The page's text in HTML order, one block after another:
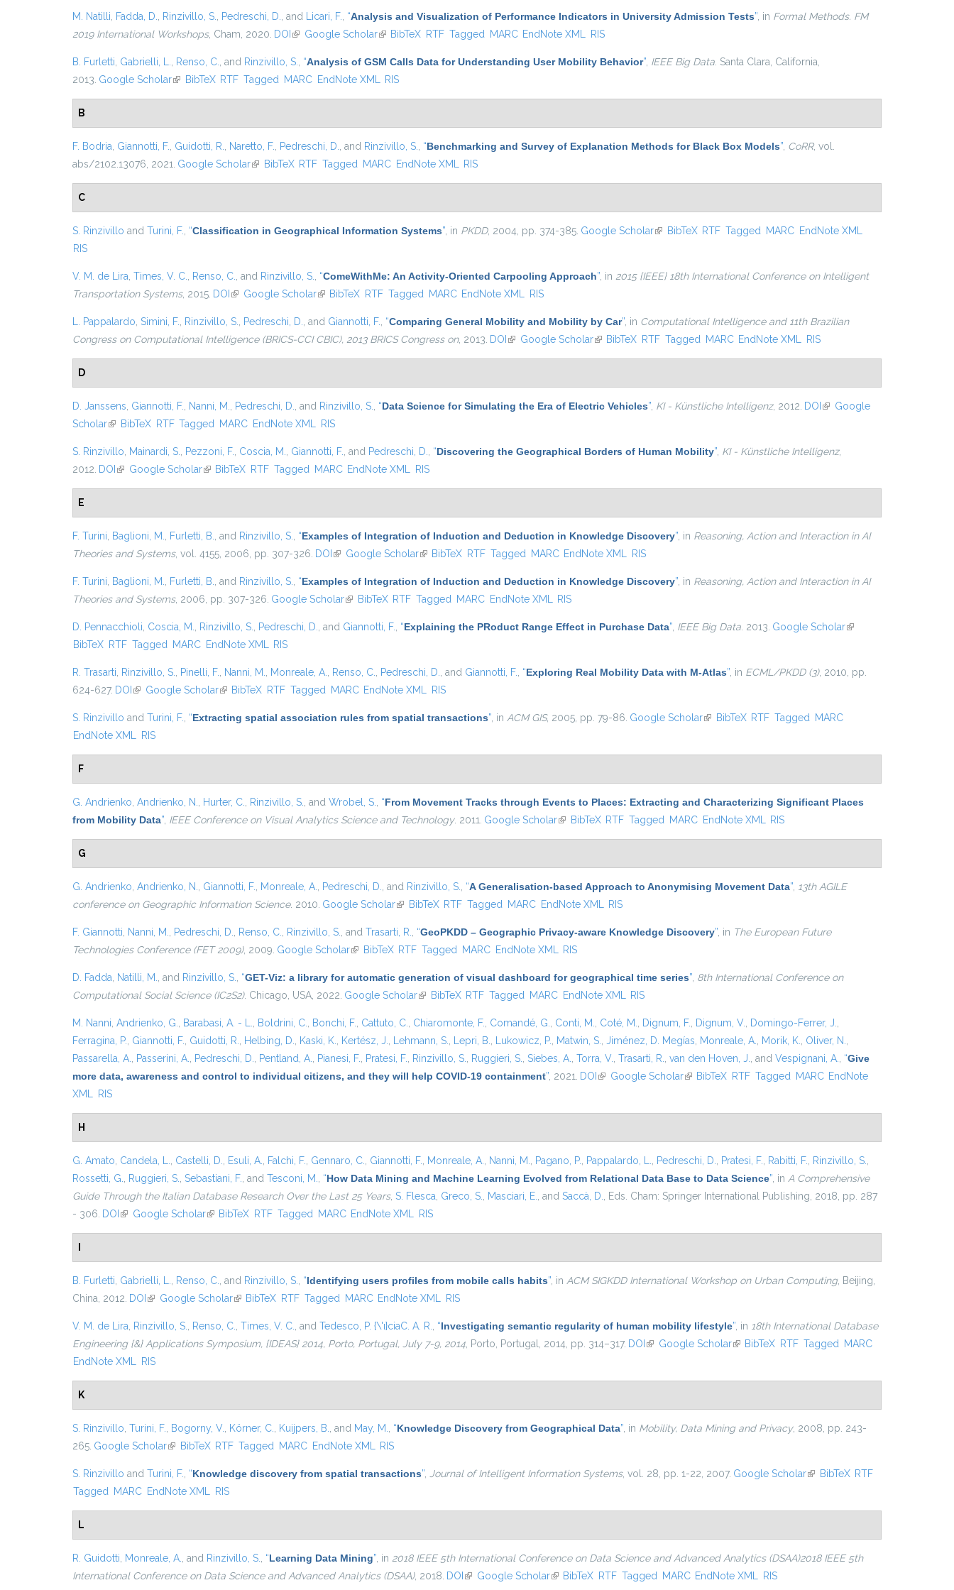
M. Natilli Fadda, D. Rinzivillo, S. Pedreschi, D. , and Licari, F. “Analysis and Visualization of Performance Indicators in University Admission Tests” , in Formal Methods. FM
2019 International Workshops, Cham, 2020. DOI (link is external)
Google Scholar(link is external)
BibTeX RTF Tagged MARC EndNote XML RIS
B. Furletti Gabrielli, L. Renso, C. , and Rinzivillo, S. “Analysis of GSM Calls Data for Understanding User Mobility Behavior” IEEE Big Data . Santa Clara, California,
2013. Google Scholar(link is external)
BibTeX RTF Tagged MARC EndNote XML RIS
B
F. Bodria Giannotti, F. Guidotti, R. Naretto, F. Pedreschi, D. , and Rinzivillo, S. “Benchmarking and Survey of Explanation Methods for Black Box Models” CoRR, vol.
abs/2102.13076, 2021. Google Scholar(link is external)
BibTeX RTF Tagged MARC EndNote XML RIS
C
S. Rinzivillo and Turini, F. “Classification in Geographical Information Systems” , in PKDD, 2004, pp. 374-385. Google Scholar(link is external)
BibTeX RTF Tagged MARC EndNote XML
RIS
V. M. de Lira Times, V. C. Renso, C. , and Rinzivillo, S. “ComeWithMe: An Activity-Oriented Carpooling Approach” , in 2015 {IEEE} 18th International Conference on Intelligent
Transportation Systems, 2015. DOI (link is external)
Google Scholar(link is external)
BibTeX RTF Tagged MARC EndNote XML RIS
L. Pappalardo Simini, F. Rinzivillo, S. Pedreschi, D. , and Giannotti, F. “Comparing General Mobility and Mobility by Car” , in Computational Intelligence and 11th Brazilian
Congress on Computational Intelligence (BRICS-CCI CBIC), 2013 BRICS Congress on, 2013. DOI (link is external)
Google Scholar(link is external)
BibTeX RTF Tagged MARC EndNote XML RIS
D
D. Janssens Giannotti, F. Nanni, M. Pedreschi, D. , and Rinzivillo, S. “Data Science for Simulating the Era of Electric Vehicles” KI - Künstliche Intelligenz, 2012. DOI (link is external)
Google
Scholar(link is external)
BibTeX RTF Tagged MARC EndNote XML RIS
S. Rinzivillo Mainardi, S. Pezzoni, F. Coscia, M. Giannotti, F. , and Pedreschi, D. “Discovering the Geographical Borders of Human Mobility” KI - Künstliche Intelligenz,
2012. DOI (link is external)
Google Scholar(link is external)
BibTeX RTF Tagged MARC EndNote XML RIS
E
F. Turini Baglioni, M. Furletti, B. , and Rinzivillo, S. “Examples of Integration of Induction and Deduction in Knowledge Discovery” , in Reasoning, Action and Interaction in AI
Theories and Systems, vol. 4155, 2006, pp. 307-326. DOI (link is external)
Google Scholar(link is external)
BibTeX RTF Tagged MARC EndNote XML RIS
F. Turini Baglioni, M. Furletti, B. , and Rinzivillo, S. “Examples of Integration of Induction and Deduction in Knowledge Discovery” , in Reasoning, Action and Interaction in AI
Theories and Systems, 2006, pp. 307-326. Google Scholar(link is external)
BibTeX RTF Tagged MARC EndNote XML RIS
D. Pennacchioli Coscia, M. Rinzivillo, S. Pedreschi, D. , and Giannotti, F. “Explaining the PRoduct Range Effect in Purchase Data” IEEE Big Data . 2013. Google Scholar(link is
BibTeX RTF Tagged MARC EndNote XML RIS
R. Trasarti Rinzivillo, S. Pinelli, F. Nanni, M. Monreale, A. Renso, C. Pedreschi, D. , and Giannotti, F. “Exploring Real Mobility Data with M-Atlas” , in ECML/PKDD (3), 2010, pp.
624-627. DOI (link is external)
Google Scholar(link is external)
BibTeX RTF Tagged MARC EndNote XML RIS
S. Rinzivillo and Turini, F. “Extracting spatial association rules from spatial transactions” , in ACM GIS, 2005, pp. 79-86. Google Scholar(link is external)
BibTeX RTF Tagged
MARC
EndNote XML
RIS
F
G. Andrienko Andrienko, N. Hurter, C. Rinzivillo, S. , and Wrobel, S. “From Movement Tracks through Events to Places: Extracting and Characterizing Significant Places
from Mobility Data” IEEE Conference on Visual Analytics Science and Technology. 2011. Google Scholar(link is external)
BibTeX RTF Tagged MARC EndNote XML RIS
G
G. Andrienko Andrienko, N. Giannotti, F. Monreale, A. Pedreschi, D. , and Rinzivillo, S. “A Generalisation-based Approach to Anonymising Movement Data” 13th AGILE
conference on Geographic Information Science. 2010. Google Scholar(link is external)
BibTeX RTF Tagged MARC EndNote XML RIS
F. Giannotti Nanni, M. Pedreschi, D. Renso, C. Rinzivillo, S. , and Trasarti, R. “GeoPKDD – Geographic Privacy-aware Knowledge Discovery” , in The European Future
Technologies Conference (FET 2009), 2009. Google Scholar(link is external)
BibTeX RTF Tagged MARC EndNote XML RIS
D. Fadda Natilli, M. , and Rinzivillo, S. “GET-Viz: a library for automatic generation of visual dashboard for geographical time series” 8th International Conference on
Computational Social Science (IC2S2). Chicago, USA, 2022. Google Scholar(link is external)
BibTeX RTF Tagged MARC EndNote XML RIS
M. Nanni Andrienko, G. Barabasi, A. - L. Boldrini, C. Bonchi, F. Cattuto, C. Chiaromonte, F. Comandé, G. Conti, M. Coté, M. Dignum, F. Dignum, V. Domingo-Ferrer, J.
Ferragina, P.
Giannotti, F. Guidotti, R. Helbing, D. Kaski, K. Kertész, J. Lehmann, S. Lepri, B. Lukowicz, P. Matwin, S. Jiménez, D. Megías Monreale, A. Morik, K. Oliver, N.
Passarella, A.
Passerini, A. Pedreschi, D. Pentland, A. Pianesi, F. Pratesi, F. Rinzivillo, S. Ruggieri, S. Siebes, A. Torra, V. Trasarti, R. van den Hoven, J. , and Vespignani, A. “Give
more data, awareness and control to individual citizens, and they will help COVID-19 containment” , 2021. DOI (link is external)
Google Scholar(link is external)
BibTeX RTF Tagged MARC EndNote
XML
RIS
H
G. Amato Candela, L. Castelli, D. Esuli, A. Falchi, F. Gennaro, C. Giannotti, F. Monreale, A. Nanni, M. Pagano, P. Pappalardo, L. Pedreschi, D. Pratesi, F. Rabitti, F. Rinzivillo, S.
Rossetti, G.
Ruggieri, S. Sebastiani, F. , and Tesconi, M. “How Data Mining and Machine Learning Evolved from Relational Data Base to Data Science” , in A Comprehensive
Guide Through the Italian Database Research Over the Last 25 Years, S. Flesca Greco, S. Masciari, E. , and Saccà, D. , Eds. Cham: Springer International Publishing, 2018, pp. 287
- 306. DOI (link is external)
Google Scholar(link is external)
BibTeX RTF Tagged MARC EndNote XML RIS
B. Furletti Gabrielli, L. Renso, C. , and Rinzivillo, S. “Identifying users profiles from mobile calls habits” , in ACM SIGKDD International Workshop on Urban Computing, Beijing,
China, 2012. DOI (link is external)
Google Scholar(link is external)
BibTeX RTF Tagged MARC EndNote XML RIS
V. M. de Lira Rinzivillo, S. Renso, C. Times, V. C. , and Tedesco, P. {\'ı}ciaC. A. R. “Investigating semantic regularity of human mobility lifestyle” , in 18th International Database
Engineering {&} Applications Symposium, {IDEAS} 2014, Porto, Portugal, July 7-9, 2014 , Porto, Portugal, 2014, pp. 314–317. DOI (link is external)
Google Scholar(link is external)
BibTeX RTF Tagged
MARC
EndNote XML
RIS
K
S. Rinzivillo Turini, F. Bogorny, V. Körner, C. Kuijpers, B. , and May, M. “Knowledge Discovery from Geographical Data” , in Mobility, Data Mining and Privacy, 2008, pp. 243-
265. Google Scholar(link is external)
BibTeX RTF Tagged MARC EndNote XML RIS
S. Rinzivillo and Turini, F. “Knowledge discovery from spatial transactions” Journal of Intelligent Information Systems, vol. 28, pp. 1-22, 2007. Google Scholar(link is external)
BibTeX RTF
Tagged
MARC EndNote XML RIS
L
R. Guidotti Monreale, A. , and Rinzivillo, S. “Learning Data Mining” , in 2018 IEEE 5th International Conference on Data Science and Advanced Analytics (DSAA)2018 IEEE 5th
International Conference on Data Science and Advanced Analytics (DSAA), 2018. DOI (link is external)
Google Scholar(link is external)
BibTeX RTF Tagged MARC EndNote XML RIS